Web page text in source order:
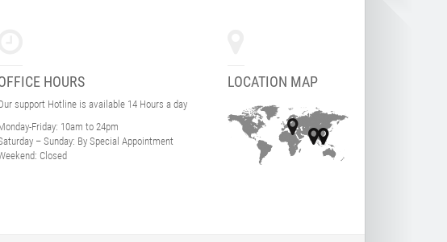
HOURS
support Hotline is available 14 Hours a day
Friday: 10am to 24pm
– Sunday: By Special Appointment
Closed
LOCATION MAP